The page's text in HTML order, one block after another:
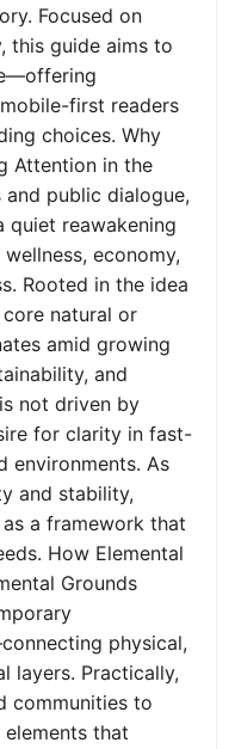
Focused on
this guide aims to
first readers
choices. Why
Attention in the
public dialogue,
quiet reawakening
economy,
Rooted in the idea
natural or
amid growing
and
not driven by
for clarity in fast-
environments. As
and stability,
a framework that
How Elemental
Grounds
physical,
layers. Practically,
communities to
that